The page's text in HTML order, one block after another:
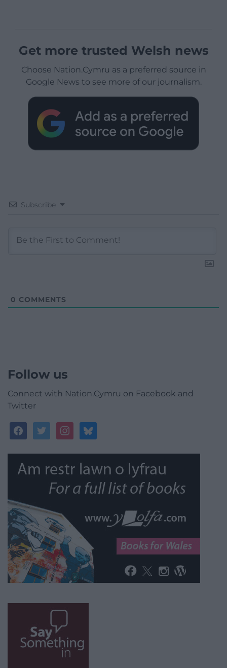
Get more trusted Welsh news
Choose Nation.Cymru as a preferred source in
Google News to see more of our journalism.
Subscribe
0 COMMENTS
Follow us
Connect with Nation.Cymru on Facebook and
Twitter
facebooktwitterinstagrambluesky